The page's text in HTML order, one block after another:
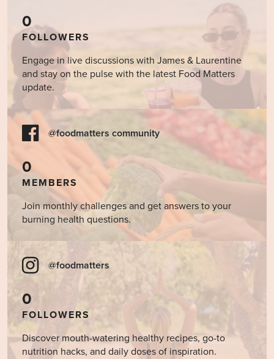
0
FOLLOWERS
Engage in live discussions with James & Laurentine
and stay on the pulse with the latest Food Matters
update.
@foodmatters community
0
MEMBERS
Join monthly challenges and get answers to your
burning health questions.
@foodmatters
0
FOLLOWERS
Discover mouth-watering healthy recipes, go-to
nutrition hacks, and daily doses of inspiration.